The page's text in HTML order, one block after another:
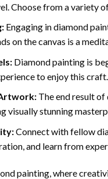
Choose from a variety
Engaging indiamond
on the canvas is a
Diamond painting is
to enjoy this craft.
The end result of
visually stunning
Connect with fellow
and learn from
painting, where